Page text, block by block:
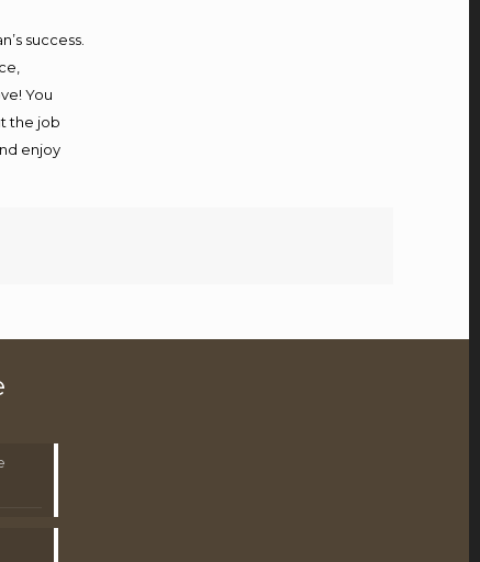
success.
You
the job
enjoy